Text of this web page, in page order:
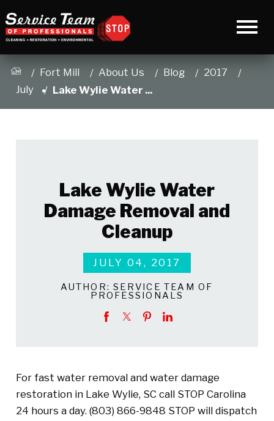
Fort Mill About Us Blog
2017
July
Lake Wylie Water ...
Lake Wylie Water
Damage Removal and
Cleanup
JULY 04, 2017
AUTHOR:SERVICE TEAM OF
PROFESSIONALS
For fast water removal and water damage
restoration in Lake Wylie, SC call STOP Carolina
24 hours a day. (803) 866-9848 STOP will dispatch